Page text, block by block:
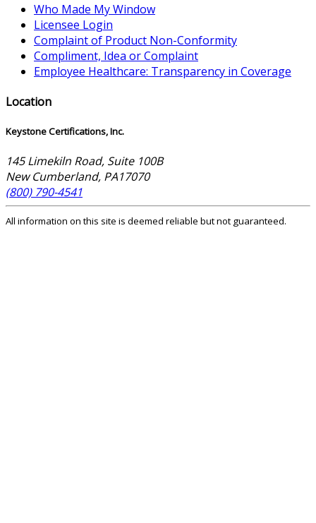
Who Made My Window
Licensee Login
Complaint of Product Non-Conformity
Compliment, Idea or Complaint
Employee Healthcare: Transparency in Coverage
Location
Keystone Certifications, Inc.
145 Limekiln Road, Suite 100B
New Cumberland, PA17070
(800) 790-4541
All information on this site is deemed reliable but not guaranteed.